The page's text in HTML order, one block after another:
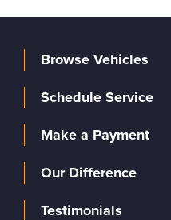
Browse Vehicles
Schedule Service
Make a Payment
Our Difference
Testimonials